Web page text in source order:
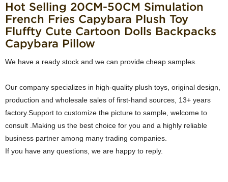
Hot Selling ​20CM-50CM Simulation
French Fries Capybara Plush Toy
Fluffty Cute Cartoon Dolls Backpacks
Capybara Pillow
We have a ready stock and we can provide cheap samples.
Our company specializes in high-quality plush toys, original design,
production and wholesale sales of first-hand sources, 13+ years
factory.Support to customize the picture to sample, welcome to
consult .Making us the best choice for you and a highly reliable
business partner among many trading companies.
If you have any questions, we are happy to reply.